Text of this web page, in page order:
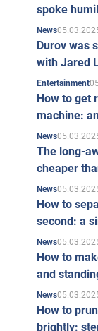
spoke
News
Durov was
with Jared
Entertainment
How to get
machine:
News
The long-
cheaper
News
How to
second: a
News
How to
and
News
How to
brightly: